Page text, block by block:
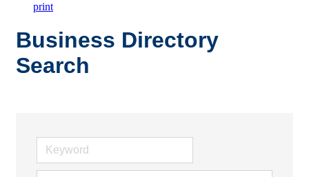
print
Business Directory
Search